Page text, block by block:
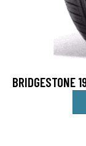
BRIDGESTONE